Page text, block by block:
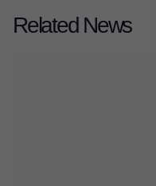
Related News